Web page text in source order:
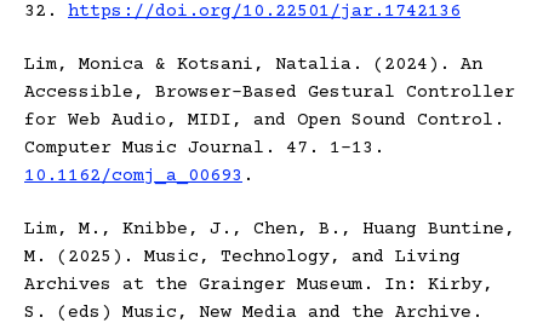
32. https://doi.org/10.22501/jar.1742136
Lim, Monica & Kotsani, Natalia. (2024). An
Accessible, Browser-Based Gestural Controller
for Web Audio, MIDI, and Open Sound Control.
Computer Music Journal. 47. 1-13.
10.1162/comj_a_00693 .
Lim, M., Knibbe, J., Chen, B., Huang Buntine,
M. (2025). Music, Technology, and Living
Archives at the Grainger Museum. In: Kirby,
S. (eds) Music, New Media and the Archive.